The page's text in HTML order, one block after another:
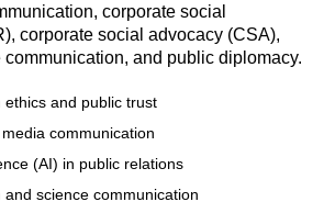
corporate social
corporate social advocacy (CSA),
and public diplomacy.
ethics and public trust
communication
(AI) in public relations
science communication